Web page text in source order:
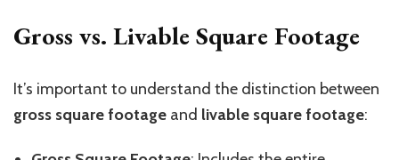
Gross vs. Livable Square Footage
It’s important to understand the distinction between
gross square footage and livable square footage: